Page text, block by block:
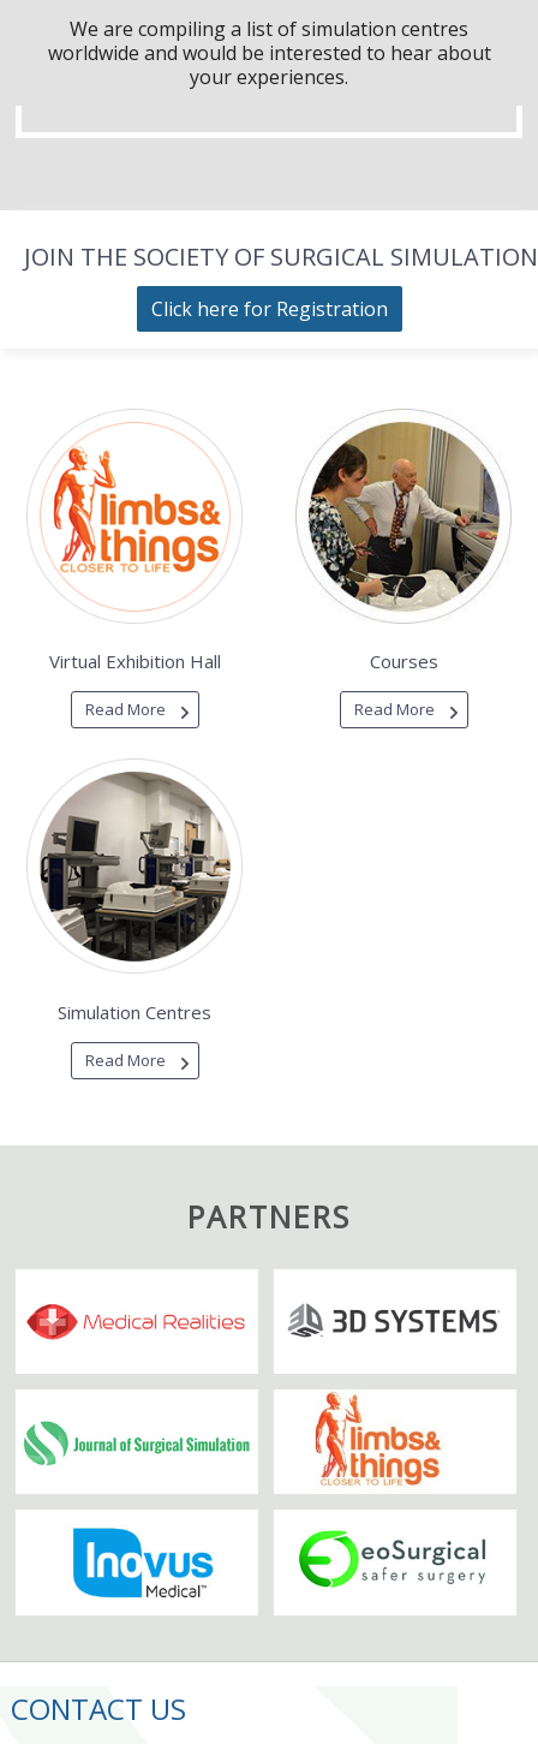
We are compiling a list of simulation centres
worldwide and would be interested to hear about
your experiences.
JOIN THE SOCIETY OF SURGICAL SIMULATION
Click here for Registration
Virtual Exhibition Hall
Read More
Courses
Read More
Simulation Centres
Read More
PARTNERS
CONTACT US